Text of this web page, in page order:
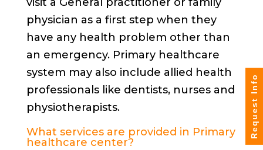
physician as a first step when they
have any health problem other than
an emergency. Primary healthcare
system may also include allied health
professionals like dentists, nurses and
physiotherapists.
What services are provided in Primary
healthcare center?
Request Info